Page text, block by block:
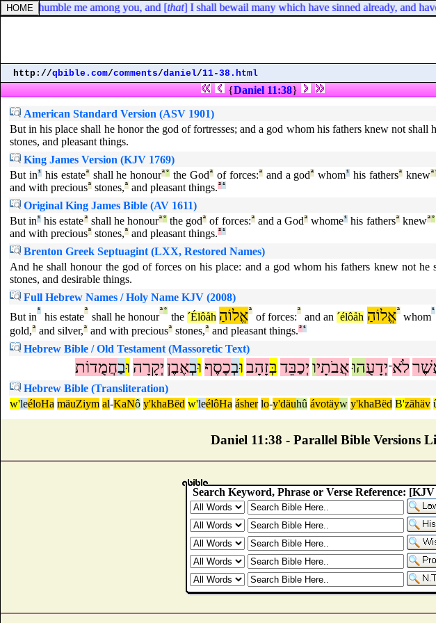
will humble me among you, and [ that] I shall bewail many which have sinned already, and
http://qbible.com/comments/daniel/11-38.html